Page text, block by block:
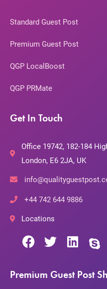
Standard Guest Post
Premium Guest Post
QGP LocalBoost
QGP PRMate
Get In Touch
Office 19742, 182-184
London, E6 2JA, UK
+44 742 644 9886
Locations
Premium Guest Post